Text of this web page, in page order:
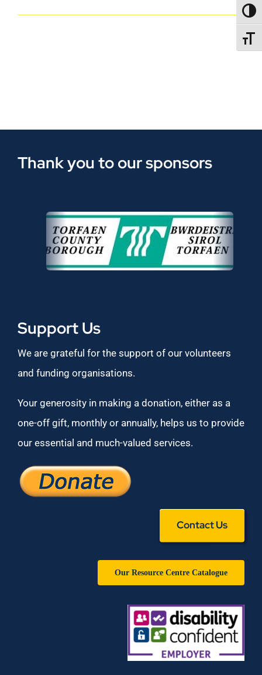
Thank you to our sponsors
Support Us
We are grateful for the support of our volunteers
and funding organisations.
Your generosity in making a donation, either as a
one-off gift, monthly or annually, helps us to provide
our essential and much-valued services.
Contact Us
Our Resource Centre Catalogue